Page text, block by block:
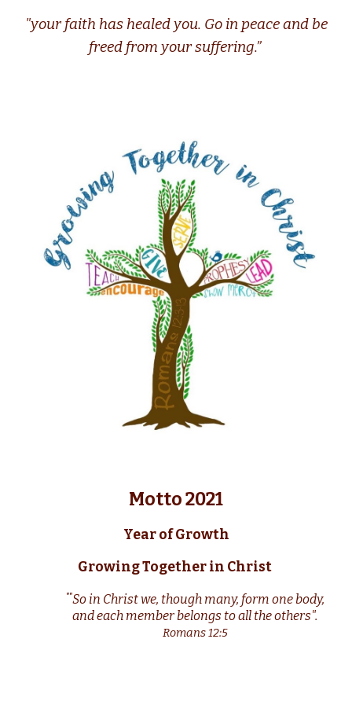
"your faith has healed you. Go in peace and be
freed from your suffering.”
Motto 2021
Year of Growth
Growing Together in Christ
""So in Christ we, though many, form one body,
and each member belongs to all the others".
Romans 12:5